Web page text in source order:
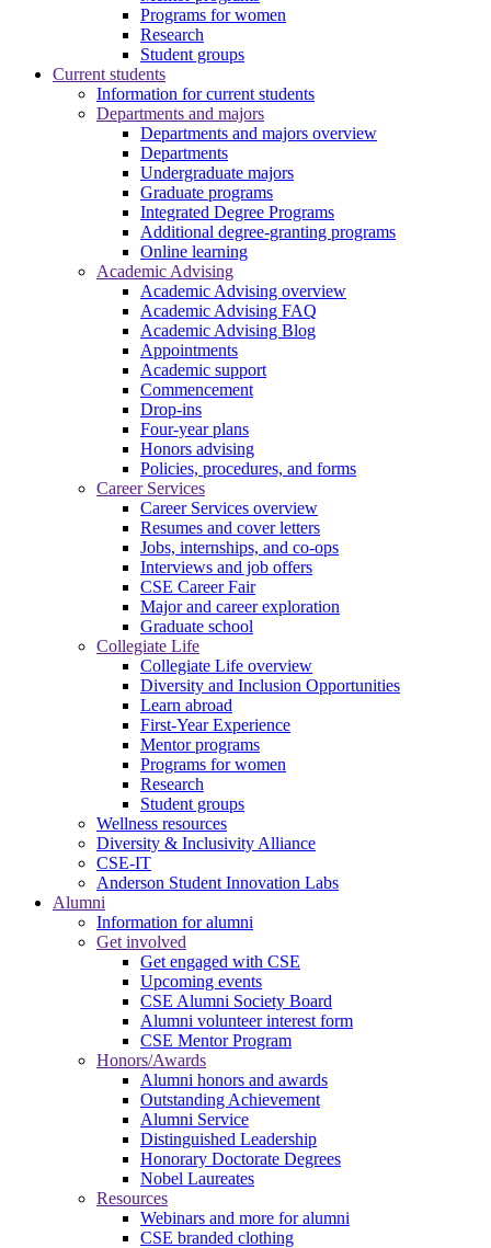
Programs for women
Research
Student groups
Current students
Information for current students
Departments and majors
Departments and majors overview
Departments
Undergraduate majors
Graduate programs
Integrated Degree Programs
Additional degree-granting programs
Online learning
Academic Advising
Academic Advising overview
Academic Advising FAQ
Academic Advising Blog
Appointments
Academic support
Commencement
Drop-ins
Four-year plans
Honors advising
Policies, procedures, and forms
Career Services
Career Services overview
Resumes and cover letters
Jobs, internships, and co-ops
Interviews and job offers
CSE Career Fair
Major and career exploration
Graduate school
Collegiate Life
Collegiate Life overview
Diversity and Inclusion Opportunities
Learn abroad
First-Year Experience
Mentor programs
Programs for women
Research
Student groups
Wellness resources
Diversity & Inclusivity Alliance
CSE-IT
Anderson Student Innovation Labs
Alumni
Information for alumni
Get involved
Get engaged with CSE
Upcoming events
CSE Alumni Society Board
Alumni volunteer interest form
CSE Mentor Program
Honors/Awards
Alumni honors and awards
Outstanding Achievement
Alumni Service
Distinguished Leadership
Honorary Doctorate Degrees
Nobel Laureates
Resources
Webinars and more for alumni
CSE branded clothing